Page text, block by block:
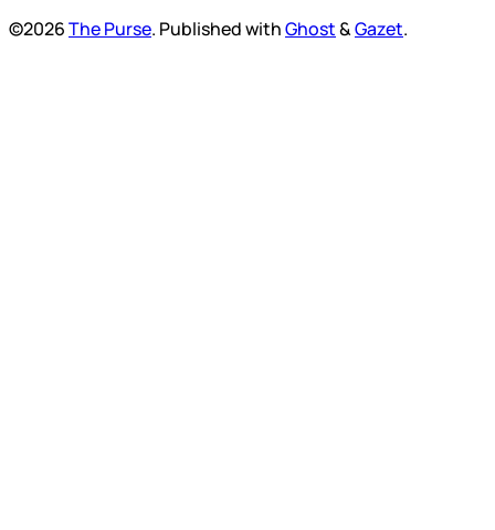
©2026The Purse. Published withGhost&Gazet.